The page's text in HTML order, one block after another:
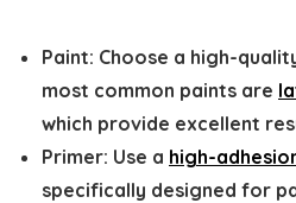
Paint: Choose a high-
most common paints are
which provide excellent
Primer: Use a high-
specifically designed for